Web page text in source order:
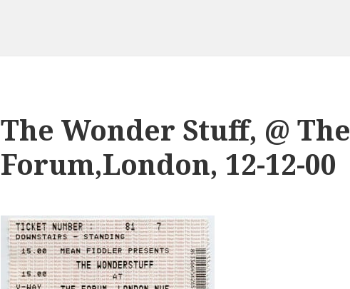
The Wonder Stuff, @ The
Forum,London, 12-12-00